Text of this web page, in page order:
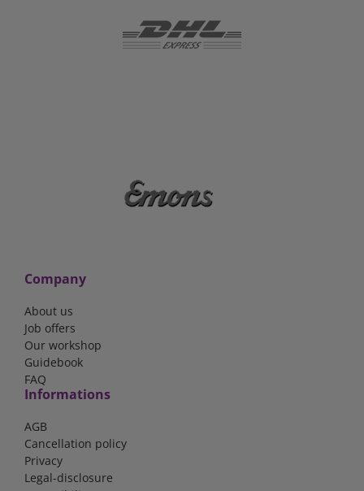
Company
About us
Job offers
Our workshop
Guidebook
FAQ
Informations
AGB
Cancellation policy
Privacy
Legal-disclosure